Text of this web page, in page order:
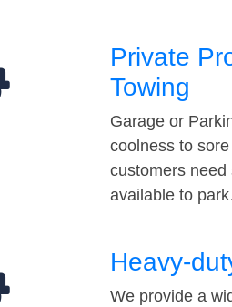
Private
Towing
Garage or
coolness to
customers need
available to
Heavy-
We provide a